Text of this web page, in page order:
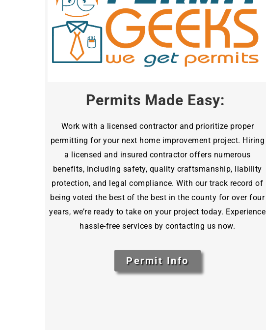
Permits Made Easy:
Work with a licensed contractor and prioritize proper
permitting for your next home improvement project. Hiring
a licensed and insured contractor offers numerous
benefits, including safety, quality craftsmanship, liability
protection, and legal compliance. With our track record of
being voted the best of the best in the county for over four
years, we’re ready to take on your project today. Experience
hassle-free services by contacting us now.
Permit Info